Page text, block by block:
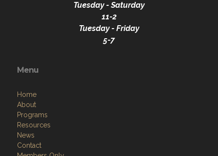
Tuesday - Saturday
11-2
Tuesday - Friday
5-7
Menu
Home
About
Programs
Resources
News
Contact